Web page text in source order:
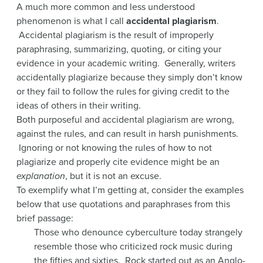
A much more common and less understood
phenomenon is what I call accidental plagiarism.
Accidental plagiarism is the result of improperly
paraphrasing, summarizing, quoting, or citing your
evidence in your academic writing. Generally, writers
accidentally plagiarize because they simply don’t know
or they fail to follow the rules for giving credit to the
ideas of others in their writing.
Both purposeful and accidental plagiarism are wrong,
against the rules, and can result in harsh punishments.
Ignoring or not knowing the rules of how to not
plagiarize and properly cite evidence might be an
explanation, but it is not an excuse.
To exemplify what I’m getting at, consider the examples
below that use quotations and paraphrases from this
brief passage:
Those who denounce cyberculture today strangely
resemble those who criticized rock music during
the fifties and sixties. Rock started out as an Anglo-